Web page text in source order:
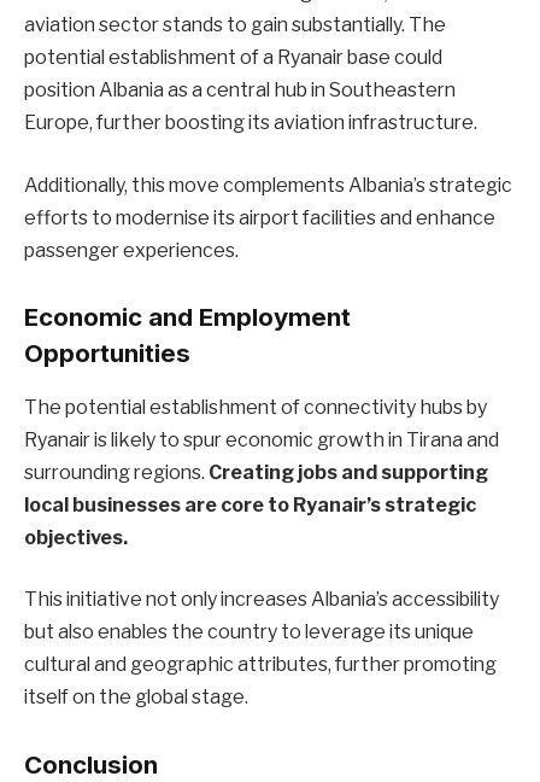
aviation sector stands to gain substantially. The
potential establishment of a Ryanair base could
position Albania as a central hub in Southeastern
Europe, further boosting its aviation infrastructure.
Additionally, this move complements Albania’s strategic
efforts to modernise its airport facilities and enhance
passenger experiences.
Economic and Employment
Opportunities
The potential establishment of connectivity hubs by
Ryanair is likely to spur economic growth in Tirana and
surrounding regions. Creating jobs and supporting
local businesses are core to Ryanair’s strategic
objectives.
This initiative not only increases Albania’s accessibility
but also enables the country to leverage its unique
cultural and geographic attributes, further promoting
itself on the global stage.
Conclusion